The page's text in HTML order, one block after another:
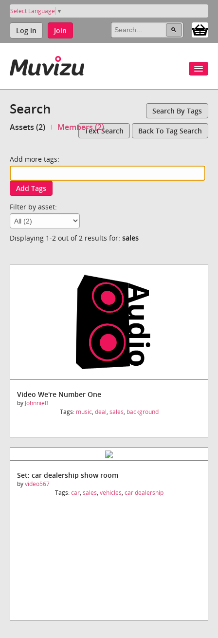
Select Language ▼
Log in Join
Search Search By Tags
Assets (2) Members (2)Text Search Back To Tag Search
Add more tags:
Add Tags
Filter by asset:
Displaying 1-2 out of 2 results for: sales
Video We're Number One
by JohnnieB
Tags: music, deal, sales, background
Set: car dealership show room
byvideo567
Tags:car, sales, vehicles, car dealership